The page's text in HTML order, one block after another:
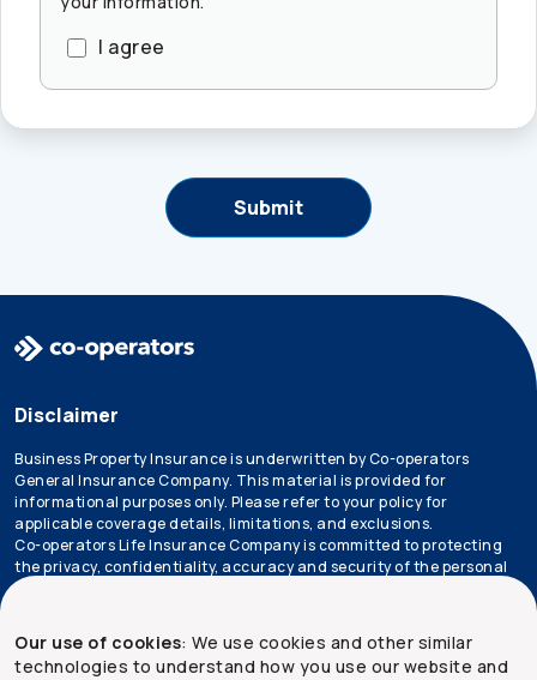
I agree
Our use of cookies: We use cookies and other similar
technologies to understand how you use our website and
Disclaimer
Business Property Insurance is underwritten by Co-operators
General Insurance Company. This material is provided for
informational purposes only. Please refer to your policy for
applicable coverage details, limitations, and exclusions.
Co-operators Life Insurance Company is committed to protecting
the privacy, confidentiality, accuracy and security of the personal
information that we collect, use, retain and disclose in the course
*Not all products are available in all provinces.